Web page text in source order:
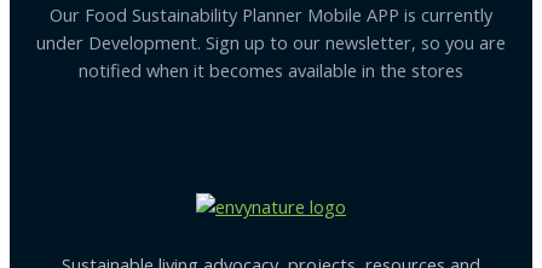
Our Food Sustainability Planner Mobile APP is currently
under Development. Sign up to our newsletter, so you are
notified when it becomes available in the stores